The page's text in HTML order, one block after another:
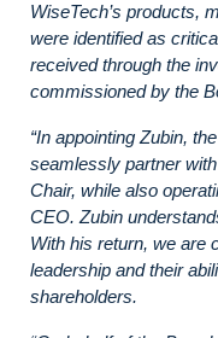
WiseTech’s products,
were identified as
received through the
commissioned by the
“In appointing Zubin,
seamlessly partner
Chair, while also
CEO. Zubin
With his return, we are
leadership and their
shareholders.